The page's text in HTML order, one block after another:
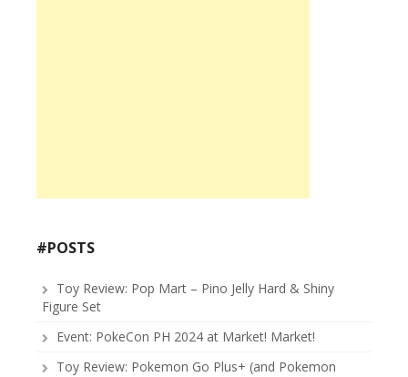
#POSTS
Toy Review: Pop Mart – Pino Jelly Hard & Shiny
Figure Set
Event: PokeCon PH 2024 at Market! Market!
Toy Review: Pokemon Go Plus+ (and Pokemon